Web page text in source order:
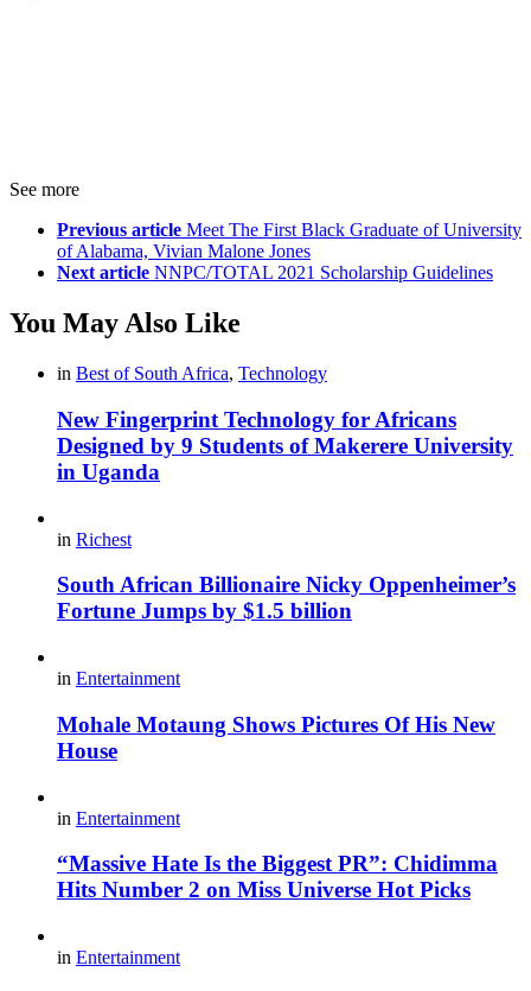
See more
Previous article Meet The First Black Graduate of University
of Alabama, Vivian Malone Jones
Next article NNPC/TOTAL 2021 Scholarship Guidelines
You May Also Like
in Best of South Africa, Technology
New Fingerprint Technology for Africans
Designed by 9 Students of Makerere University
in Uganda
in Richest
South African Billionaire Nicky Oppenheimer’s
Fortune Jumps by $1.5 billion
in Entertainment
Mohale Motaung Shows Pictures Of His New
House
in Entertainment
“Massive Hate Is the Biggest PR”: Chidimma
Hits Number 2 on Miss Universe Hot Picks
in Entertainment